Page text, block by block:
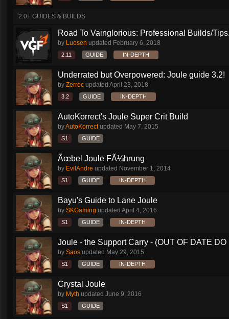
2.0+ GUIDES & BUILDS
Road To Vainglorious: Professional Builds/
by Luosen updated February 6, 2018
2.11 GUIDE IN-DEPTH
Underrated but Overpowered: Joule guide 3.2!
by Zerroc updated April 23, 2018
3.2 GUIDE IN-DEPTH
AutoKorrect's Joule Super Crit Build
byAutoKorrectupdated May 7, 2015
S1 GUIDE
Ãœbel Joule FÃ¼hrung
by EvilAndre updated November 1, 2014
S1 GUIDE IN-DEPTH
Bayu's Guide to Lane Joule
by SKGaming updated April 4, 2016
S1 GUIDE IN-DEPTH
Joule - the Support Carry - (OUT OF DATE DO
by Saos updated May 29, 2015
S1 GUIDE IN-DEPTH
Crystal Joule
by Myth updated June 9, 2016
S1 GUIDE